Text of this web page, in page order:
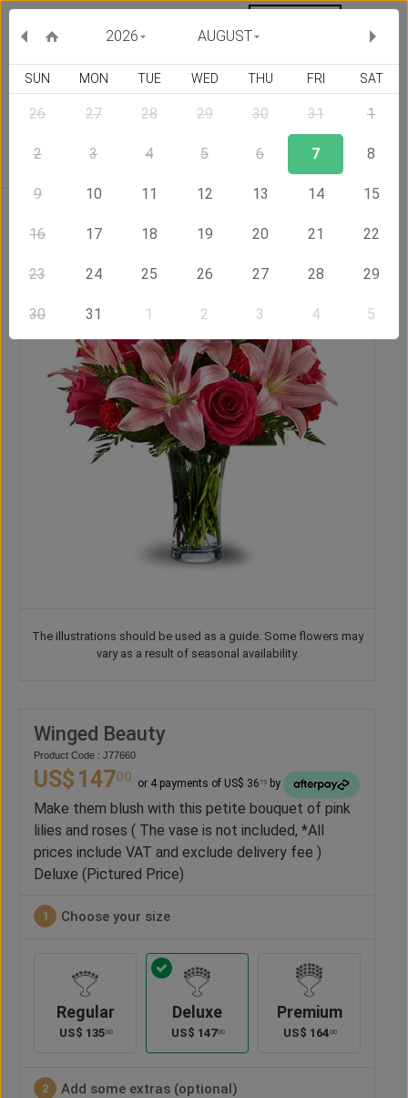
The illustrations should be used as a guide. Some flowers may
vary as a result of seasonal availability.
Winged Beauty
Product Code : J77660
US$ 14700 or 4 payments of US$ 36 75 by
Make them blush with this petite bouquet of pink
lilies and roses ( The vase is not included, *All
prices include VAT and exclude delivery fee )
Deluxe (Pictured Price)
1 Choose your size
Regular
US$ 13500
Deluxe
US$ 14700
Premium
US$ 16400
2 Add some extras (optional)
AUGUST
2026
SUN MON TUE WED THU FRI SAT
26 27 28 29 30 31 1
2 3 4 5 6 7 8
9 10 11 12 13 14 15
16 17 18 19 20 21 22
23 24 25 26 27 28 29
30 31 1 2 3 4 5